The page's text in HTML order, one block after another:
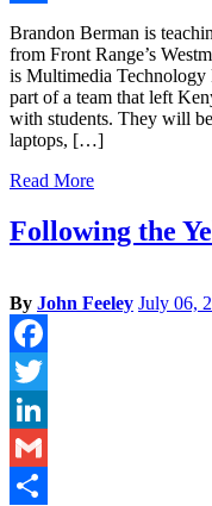
Share
Brandon Berman is
from Front Range’s
is Multimedia Technology
part of a team that left
with students. They will
laptops, […]
Read More
Following the
By John Feeley July 06,
Facebook
Twitter
LinkedIn
Gmail